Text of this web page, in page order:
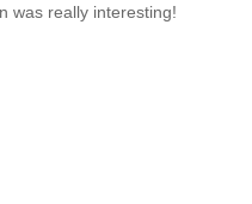
was really interesting!